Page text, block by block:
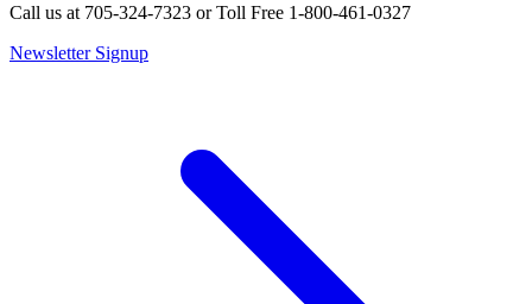
Call us at 705-324-7323 or Toll Free 1-800-461-0327
Newsletter Signup